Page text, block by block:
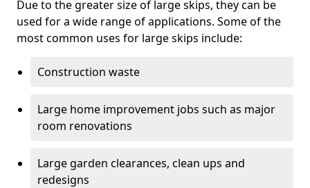
Due to the greater size of large skips, they can be
used for a wide range of applications. Some of the
most common uses for large skips include:
Construction waste
Large home improvement jobs such as major
room renovations
Large garden clearances, clean ups and
redesigns